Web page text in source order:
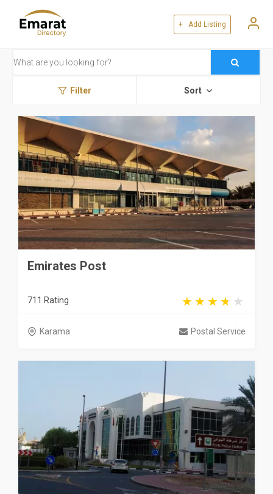
+ Add Listing
Filter Sort
Emirates Post
711 Rating
Karama Postal Service